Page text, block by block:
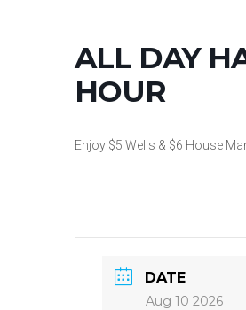
ALL DAY
HOUR
Enjoy $5 Wells & $6 House
DATE
Aug 10 2026